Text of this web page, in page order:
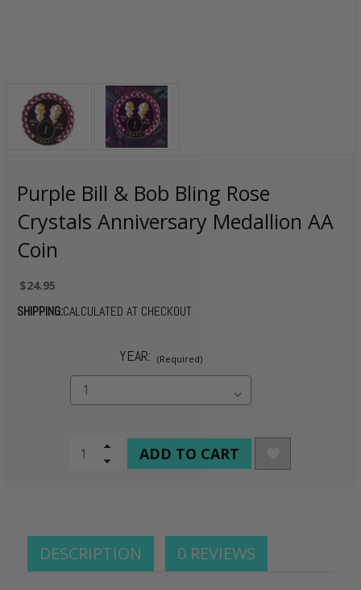
Purple Bill & Bob Bling Rose
Crystals Anniversary Medallion AA
Coin
$24.95
SHIPPING:CALCULATED AT CHECKOUT
YEAR: (Required)
CURRENTIncrease
Quantity
Decrease
DESCRIPTION 0 REVIEWS